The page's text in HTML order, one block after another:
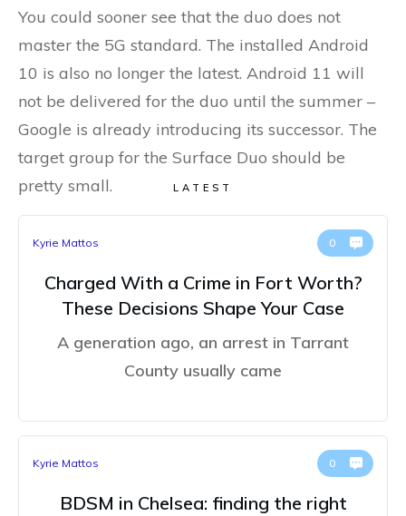
You could sooner see that the duo does not
master the 5G standard. The installed Android
10 is also no longer the latest. Android 11 will
not be delivered for the duo until the summer –
Google is already introducing its successor. The
target group for the Surface Duo should be
pretty small.
LATEST
Kyrie Mattos 0
Charged With a Crime in Fort Worth?
These Decisions Shape Your Case
A generation ago, an arrest in Tarrant
County usually came
Kyrie Mattos 0
BDSM in Chelsea: finding the right